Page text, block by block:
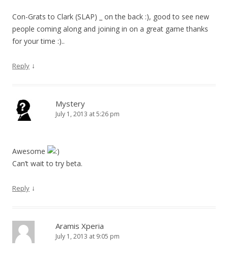
Con-Grats to Clark (SLAP) _ on the back :), good to see new
people coming along and joining in on a great game thanks
for your time :)..
Reply ↓
Mystery
July 1, 2013 at 5:26 pm
Awesome
Can’t wait to try beta.
Reply ↓
Aramis Xperia
July 1, 2013 at 9:05 pm